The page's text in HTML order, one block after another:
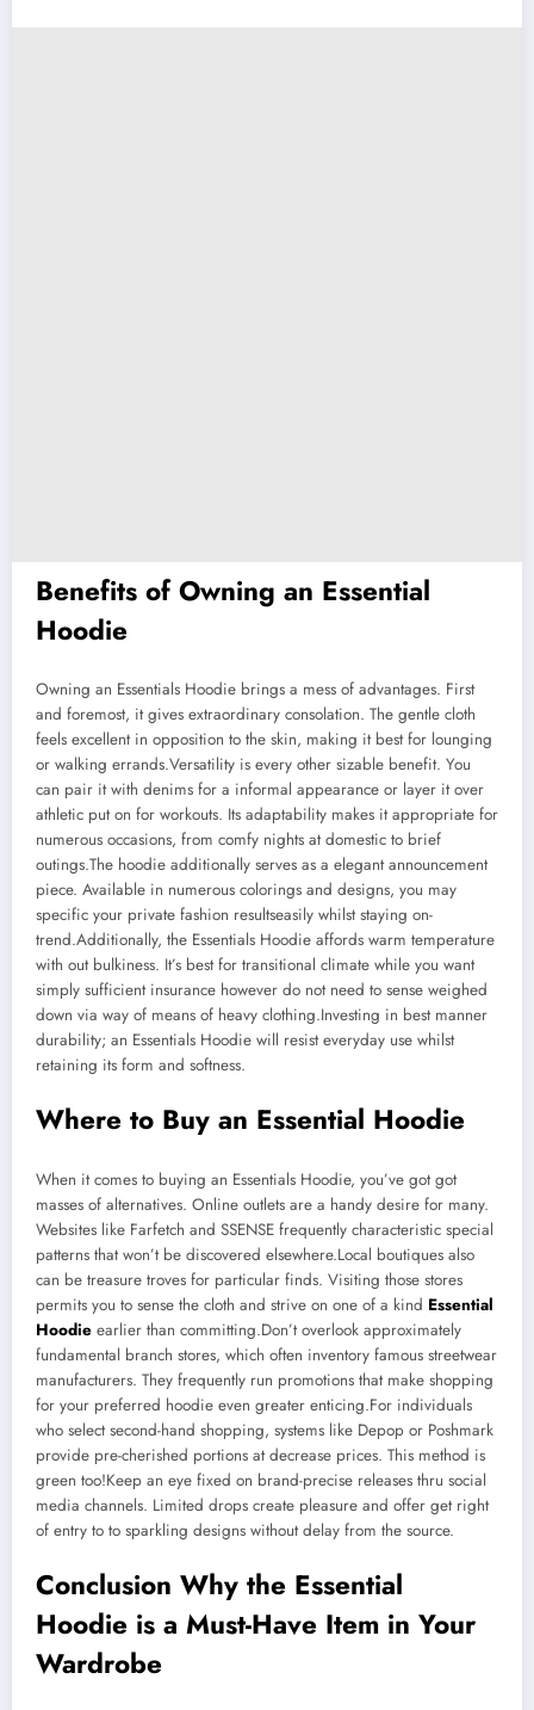
Benefits of Owning an Essential
Hoodie
Owning an Essentials Hoodie brings a mess of advantages. First
and foremost, it gives extraordinary consolation. The gentle cloth
feels excellent in opposition to the skin, making it best for lounging
or walking errands.Versatility is every other sizable benefit. You
can pair it with denims for a informal appearance or layer it over
athletic put on for workouts. Its adaptability makes it appropriate for
numerous occasions, from comfy nights at domestic to brief
outings.The hoodie additionally serves as a elegant announcement
piece. Available in numerous colorings and designs, you may
specific your private fashion resultseasily whilst staying on-
trend.Additionally, the Essentials Hoodie affords warm temperature
with out bulkiness. It’s best for transitional climate while you want
simply sufficient insurance however do not need to sense weighed
down via way of means of heavy clothing.Investing in best manner
durability; an Essentials Hoodie will resist everyday use whilst
retaining its form and softness.
Where to Buy an Essential Hoodie
When it comes to buying an Essentials Hoodie, you’ve got got
masses of alternatives. Online outlets are a handy desire for many.
Websites like Farfetch and SSENSE frequently characteristic special
patterns that won’t be discovered elsewhere.Local boutiques also
can be treasure troves for particular finds. Visiting those stores
permits you to sense the cloth and strive on one of a kind Essential
Hoodie earlier than committing.Don’t overlook approximately
fundamental branch stores, which often inventory famous streetwear
manufacturers. They frequently run promotions that make shopping
for your preferred hoodie even greater enticing.For individuals
who select second-hand shopping, systems like Depop or Poshmark
provide pre-cherished portions at decrease prices. This method is
green too!Keep an eye fixed on brand-precise releases thru social
media channels. Limited drops create pleasure and offer get right
of entry to to sparkling designs without delay from the source.
Conclusion Why the Essential
Hoodie is a Must-Have Item in Your
Wardrobe